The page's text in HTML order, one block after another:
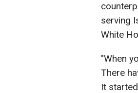
serving
White
"When
There
It